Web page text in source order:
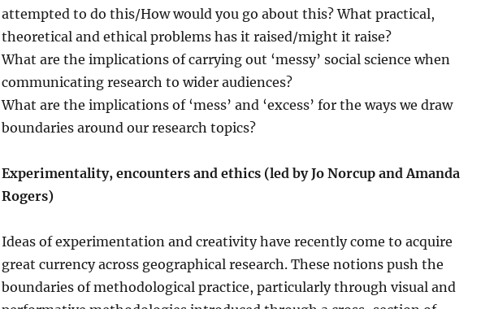
attempted to do this/How would you go about this? What practical,
theoretical and ethical problems has it raised/might it raise?
What are the implications of carrying out ‘messy’ social science when
communicating research to wider audiences?
What are the implications of ‘mess’ and ‘excess’ for the ways we draw
boundaries around our research topics?
Experimentality, encounters and ethics (led by Jo Norcup and Amanda
Rogers)
Ideas of experimentation and creativity have recently come to acquire
great currency across geographical research. These notions push the
boundaries of methodological practice, particularly through visual and